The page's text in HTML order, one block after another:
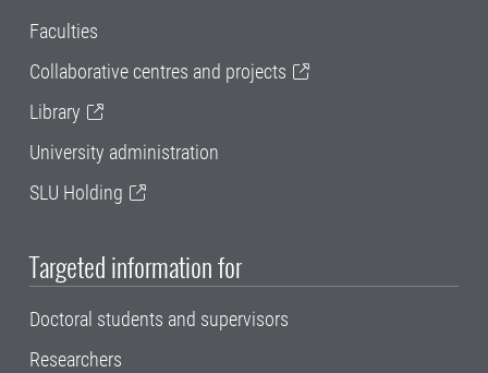
Faculties
Collaborative centres and projects
Library
University administration
SLU Holding
Targeted information for
Doctoral students and supervisors
Researchers